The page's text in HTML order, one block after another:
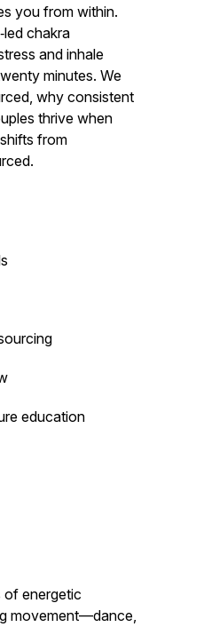
you from within.
chakra
and inhale
minutes. We
why consistent
thrive when
from
education
of energetic
movement—dance,